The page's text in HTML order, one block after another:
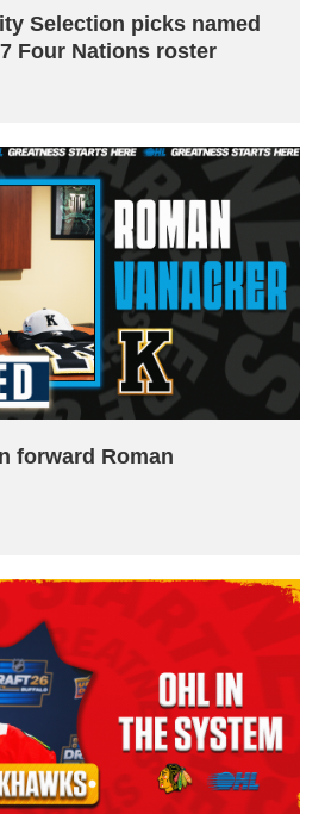
Selection picks named
Four Nations roster
forward Roman